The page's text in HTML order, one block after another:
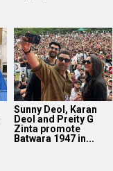
Sunny Deol, Karan
Deol and Preity G
Zinta promote
Batwara 1947 in...